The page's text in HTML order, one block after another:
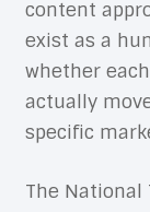
content
exist as a
whether
actually
specific
The National